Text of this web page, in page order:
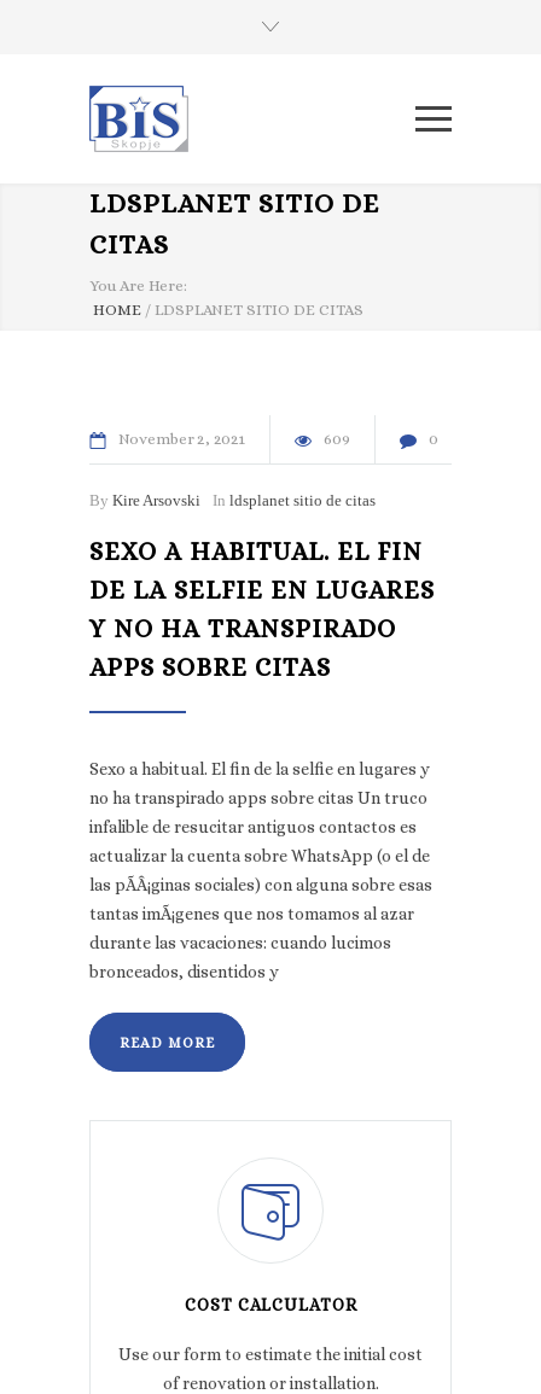
LDSPLANET SITIO DE
CITAS
You Are Here:
HOME / LDSPLANET SITIO DE CITAS
November2 2021 609 0
By Kire Arsovski In ldsplanet sitio de citas
SEXO A HABITUAL. EL FIN
DE LA SELFIE EN LUGARES
Y NO HA TRANSPIRADO
APPS SOBRE CITAS
Sexo a habitual. El fin de la selfie en lugares y
no ha transpirado apps sobre citas Un truco
infalible de resucitar antiguos contactos es
actualizar la cuenta sobre WhatsApp (o el de
las pÃ­Â¡ginas sociales) con alguna sobre esas
tantas imÃ¡genes que nos tomamos al azar
durante las vacaciones: cuando lucimos
bronceados, disentidos y
READ MORE
COST CALCULATOR
Use our form to estimate the initial cost
of renovation or installation.